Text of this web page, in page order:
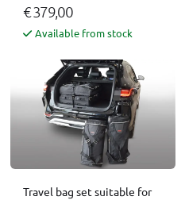
€ 379,00
Available from stock
Travel bag set suitable for